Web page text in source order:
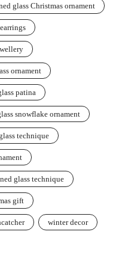
glass Christmas ornament
ornament
patina
snowflake ornament
technique
glass technique
gift
winter decor